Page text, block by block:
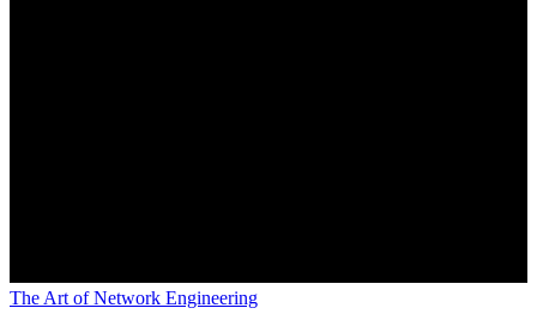
The Art of Network Engineering